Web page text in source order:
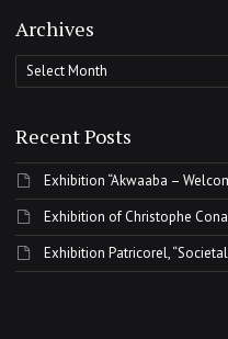
Archives
Archives
Recent Posts
Exhibition “Akwaaba –
Exhibition of Christophe
Exhibition Patricorel,